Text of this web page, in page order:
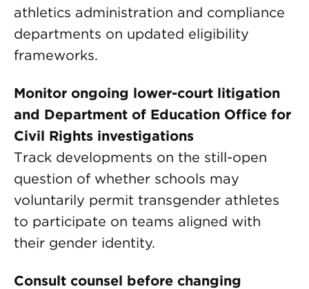
athletics administration and compliance
departments on updated eligibility
frameworks.
Monitor ongoing lower-court litigation
and Department of Education Office for
Civil Rights investigations
Track developments on the still-open
question of whether schools may
voluntarily permit transgender athletes
to participate on teams aligned with
their gender identity.
Consult counsel before changing